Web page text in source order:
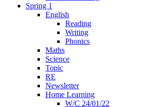
Spring 1
English
Reading
Writing
Phonics
Maths
Science
Topic
RE
Newsletter
Home Learning
W/C 24/01/22